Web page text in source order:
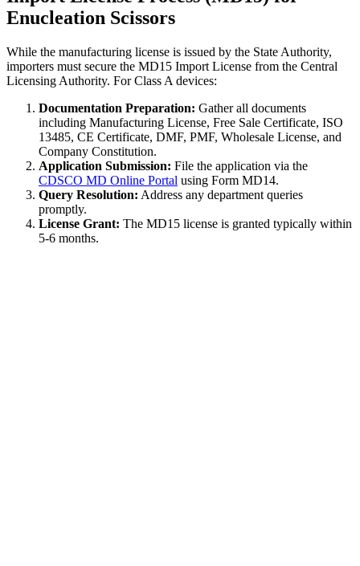
Enucleation Scissors
While the manufacturing license is issued by the State Authority,
importers must secure the MD15 Import License from the Central
Licensing Authority. For Class A devices:
Documentation Preparation: Gather all documents
including Manufacturing License, Free Sale Certificate, ISO
13485, CE Certificate, DMF, PMF, Wholesale License, and
Company Constitution.
Application Submission: File the application via the
CDSCO MD Online Portal using Form MD14.
Query Resolution: Address any department queries
promptly.
License Grant: The MD15 license is granted typically within
5-6 months.